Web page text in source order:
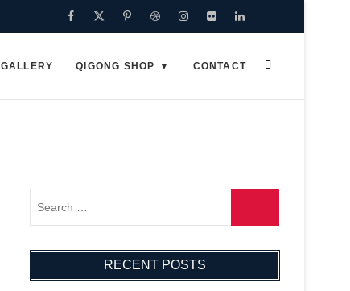
Facebook
TwitterPinterest
DribbbleInstagram
FlickrLinkedin
GALLERY QIGONG SHOP CONTACT
RECENT POSTS